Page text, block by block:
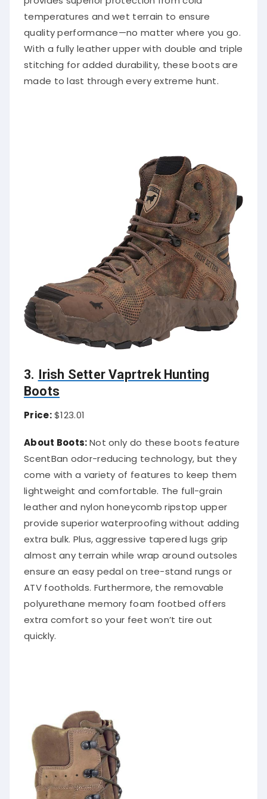
temperatures and wet terrain to ensure
quality performance—no matter where you go.
With a fully leather upper with double and triple
stitching for added durability, these boots are
made to last through every extreme hunt.
3. Irish Setter Vaprtrek Hunting
Boots
Price:$123.01
About Boots:Not only do these boots feature
ScentBan odor-reducing technology, but they
come with a variety of features to keep them
lightweight and comfortable. The full-grain
leather and nylon honeycomb ripstop upper
provide superior waterproofing without adding
extra bulk. Plus, aggressive tapered lugs grip
almost any terrain while wrap around outsoles
ensure an easy pedal on tree-stand rungs or
ATV footholds. Furthermore, the removable
polyurethane memory foam footbed offers
extra comfort so your feet won’t tire out
quickly.